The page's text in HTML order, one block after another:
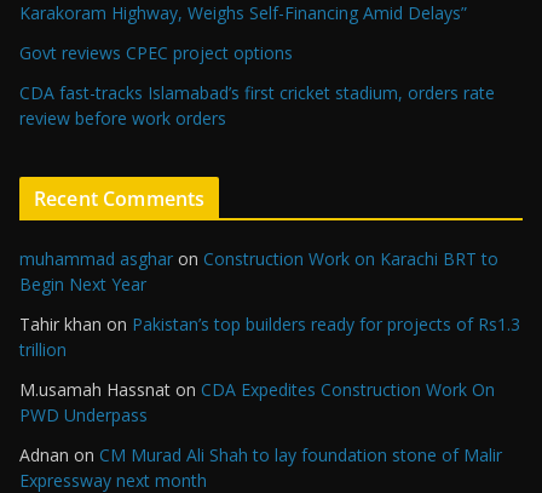
Karakoram Highway, Weighs Self-Financing Amid Delays”
Govt reviews CPEC project options
CDA fast-tracks Islamabad’s first cricket stadium, orders rate
review before work orders
Recent Comments
muhammad asghar on Construction Work on Karachi BRT to
Begin Next Year
Tahir khan on Pakistan’s top builders ready for projects of Rs1.3
trillion
M.usamah Hassnat on CDA Expedites Construction Work On
PWD Underpass
Adnan on CM Murad Ali Shah to lay foundation stone of Malir
Expressway next month